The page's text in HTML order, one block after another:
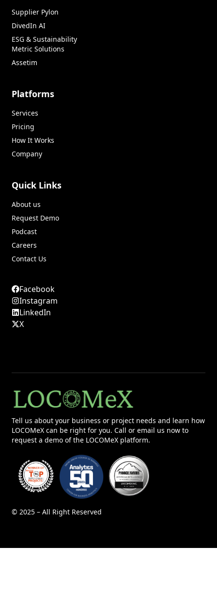
Supplier Pylon
DivedIn AI
ESG & Sustainability
Metric Solutions
Assetim
Platforms
Services
Pricing
How It Works
Company
Quick Links
About us
Request Demo
Podcast
Careers
Contact Us
Facebook
Instagram
LinkedIn
X
Tell us about your business or project needs and learn how
LOCOMeX can be right for you. Call or email us now to
request a demo of the LOCOMeX platform.
© 2025 – All Right Reserved